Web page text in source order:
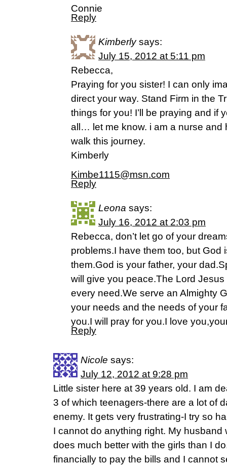
Connie
Reply
Kimberly says:
July 15, 2012 at 5:11 pm
Rebecca,
Praying for you sister! I can only
direct your way. Stand Firm in the
things for you! I’ll be praying and if
all… let me know. i am a nurse and
walk this journey.
Kimberly
Kimbe1115@msn.com
Reply
Leona says:
July 16, 2012 at 2:03 pm
Rebecca, don’t let go of your
problems.I have them too, but God
them.God is your father, your
will give you peace.The Lord
every need.We serve an Almighty
your needs and the needs of your
you.I will pray for you.I love
Reply
Nicole says:
July 12, 2012 at 9:28 pm
Little sister here at 39 years old. I am
3 of which teenagers-there are a lot of
enemy. It gets very frustrating-I try so
I cannot do anything right. My
does much better with the girls than I
financially to pay the bills and I cannot